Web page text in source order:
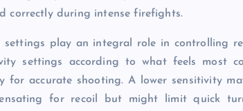
correctly during intense firefights.
settings play an integral role in controlling
settings according to what feels most
for accurate shooting. A lower sensitivity
for recoil but might limit quick